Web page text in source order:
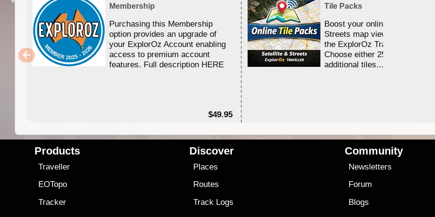
Membership
Purchasing this Membership
option provides an upgrade of
your ExplorOz Account enabling
access to premium account
features. Full description HERE
$49.95
Tile Packs
Boost your online Satellite &
Streets map viewing allocation
the ExplorOz Traveller app.
Choose either 25,000 or
additional tiles....
Products
Traveller
EOTopo
Tracker
Discover
Places
Routes
Track Logs
Community
Newsletters
Forum
Blogs